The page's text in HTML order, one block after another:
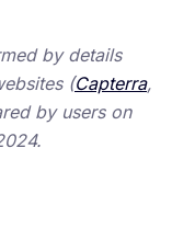
by details
(Capterra,
by users on